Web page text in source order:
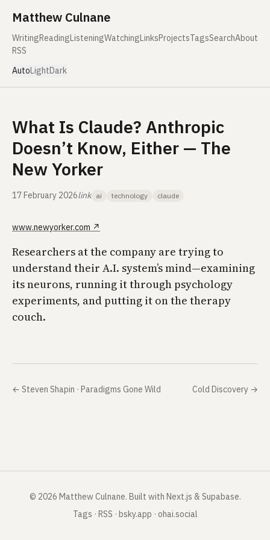
Matthew Culnane
WritingReadingListeningWatchingLinksProjectsTagsSearchAbout
RSS
AutoLightDark
What Is Claude? Anthropic
Doesn’t Know, Either — The
New Yorker
17 February 2026link ai technology claude
www.newyorker.com ↗
Researchers at the company are trying to
understand their A.I. system’s mind—examining
its neurons, running it through psychology
experiments, and putting it on the therapy
couch.
← Steven Shapin · Paradigms Gone Wild Cold Discovery →
© 2026 Matthew Culnane. Built with Next.js & Supabase.
Tags · RSS · bsky.app · ohai.social